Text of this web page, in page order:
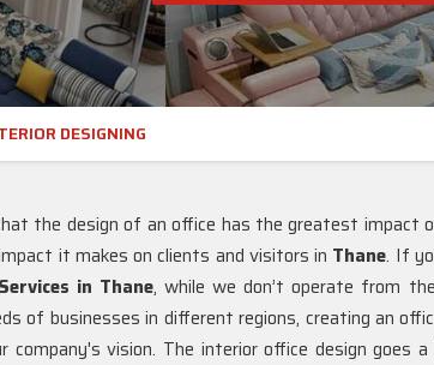
DESIGNING
the design of an office has the greatest impact
it makes on clients and visitors in Thane. If
in Thane, while we don’t operate from
of businesses in different regions, creating an
vision. The interior office design goes